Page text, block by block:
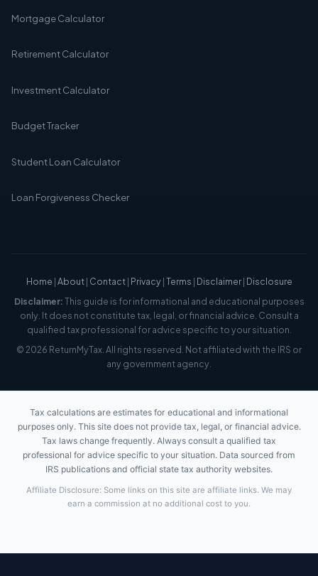
Mortgage Calculator
Retirement Calculator
Investment Calculator
Budget Tracker
Student Loan Calculator
Loan Forgiveness Checker
Home |About| Contact| Privacy|Terms | Disclaimer| Disclosure
Disclaimer:This guide is for informational and educational purposes
only. It does not constitute tax, legal, or financial advice. Consult a
qualified tax professional for advice specific to your situation.
© 2026 ReturnMyTax. All rights reserved. Not affiliated with the IRS or
any government agency.
Tax calculations are estimates for educational and informational
purposes only. This site does not provide tax, legal, or financial advice.
Tax laws change frequently. Always consult a qualified tax
professional for advice specific to your situation. Data sourced from
IRS publications and official state tax authority websites.
Affiliate Disclosure: Some links on this site are affiliate links. We may
earn a commission at no additional cost to you.